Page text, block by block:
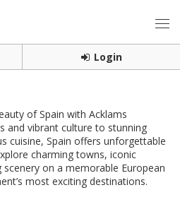
Login
of Spain with Acklams
and vibrant culture to stunning
cuisine, Spain offers unforgettable
charming towns, iconic
on a memorable European
most exciting destinations.